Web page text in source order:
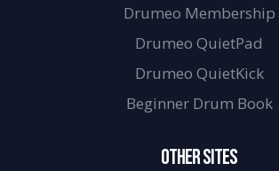
Drumeo Membership
Drumeo QuietPad
Drumeo QuietKick
Beginner Drum Book
OTHER SITES